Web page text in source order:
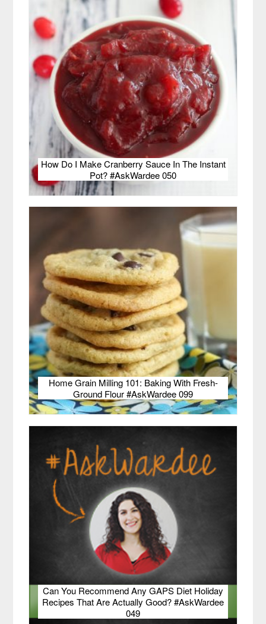
How Do I Make Cranberry Sauce In The Instant
Pot? #AskWardee 050
Home Grain Milling 101: Baking With Fresh-
Ground Flour #AskWardee 099
Can You Recommend Any GAPS Diet Holiday
Recipes That Are Actually Good? #AskWardee
049